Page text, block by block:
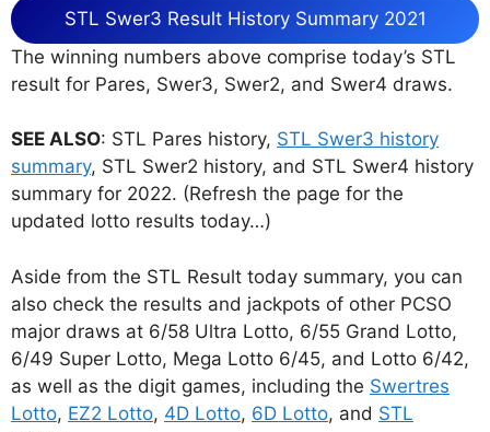
STL Swer3 Result History Summary 2021
The winning numbers above comprise today’s STL
result for Pares, Swer3, Swer2, and Swer4 draws.
SEE ALSO: STL Pares history, STL Swer3 history
summary, STL Swer2 history, and STL Swer4 history
summary for 2022. (Refresh the page for the
updated lotto results today…)
Aside from the STL Result today summary, you can
also check the results and jackpots of other PCSO
major draws at 6/58 Ultra Lotto, 6/55 Grand Lotto,
6/49 Super Lotto, Mega Lotto 6/45, and Lotto 6/42,
as well as the digit games, including the Swertres
Lotto, EZ2 Lotto, 4D Lotto, 6D Lotto, and STL